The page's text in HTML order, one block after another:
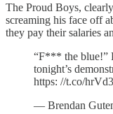
The Proud Boys,
screaming his face off
they pay their salaries
“F*** the blue!”
tonight’s
https: //t.co/
— Brendan